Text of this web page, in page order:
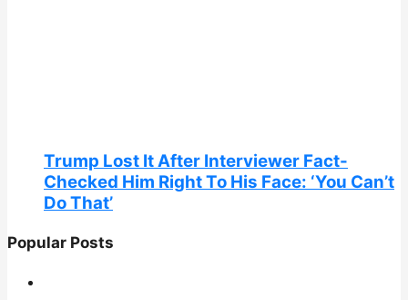
Trump Lost It After Interviewer Fact-
Checked Him Right To His Face: ‘You Can’t
Do That’
Popular Posts